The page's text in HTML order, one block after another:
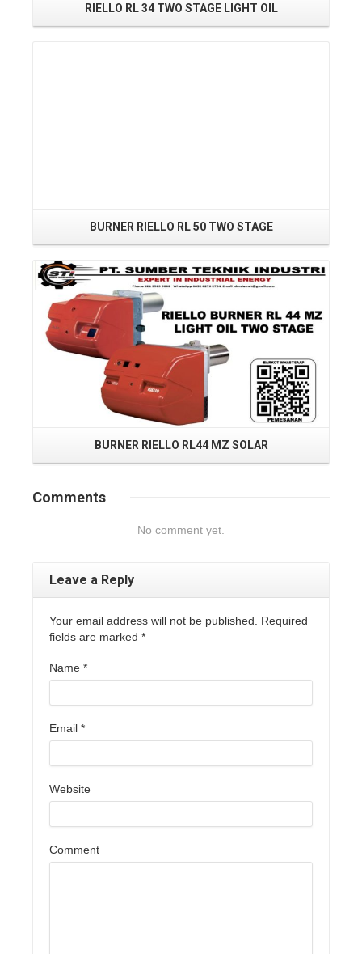
RIELLO RL 34 TWO STAGE LIGHT OIL
BURNER RIELLO RL 50 TWO STAGE
BURNER RIELLO RL44 MZ SOLAR
Comments
No comment yet.
Leave a Reply
Your email address will not be published. Required
fields are marked *
Name *
Email *
Website
Comment